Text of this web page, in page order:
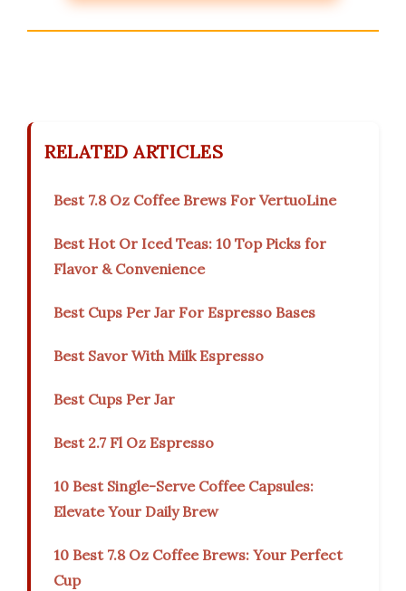
RELATED ARTICLES
Best 7.8 Oz Coffee Brews For VertuoLine
Best Hot Or Iced Teas: 10 Top Picks for
Flavor & Convenience
Best Cups Per Jar For Espresso Bases
Best Savor With Milk Espresso
Best Cups Per Jar
Best 2.7 Fl Oz Espresso
10 Best Single-Serve Coffee Capsules:
Elevate Your Daily Brew
10 Best 7.8 Oz Coffee Brews: Your Perfect
Cup